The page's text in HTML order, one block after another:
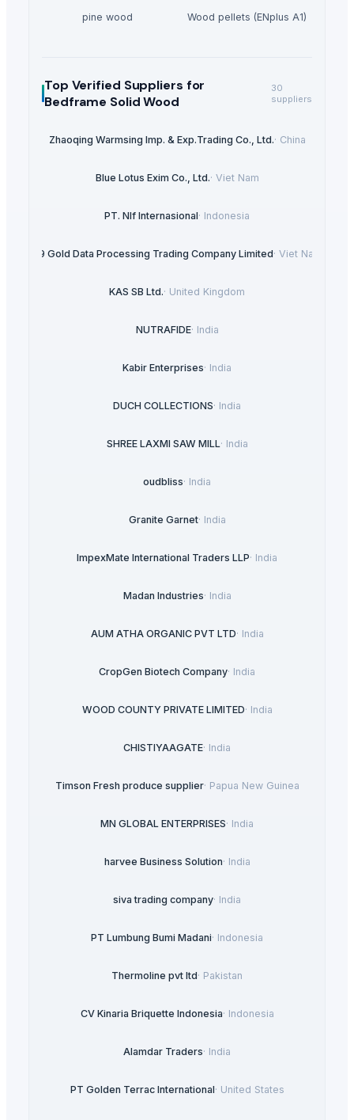
pine wood Wood pellets (ENplus A1)
Top Verified Suppliers for
Bedframe Solid Wood
30
suppliers
Zhaoqing Warmsing Imp. & Exp.Trading Co., Ltd.· China
Blue Lotus Exim Co., Ltd.· Viet Nam
PT. NIf Internasional· Indonesia
99 Gold Data Processing Trading Company Limited· Viet Nam
KAS SB Ltd.· United Kingdom
NUTRAFIDE· India
Kabir Enterprises· India
DUCH COLLECTIONS· India
SHREE LAXMI SAW MILL· India
oudbliss· India
Granite Garnet· India
ImpexMate International Traders LLP· India
Madan Industries· India
AUM ATHA ORGANIC PVT LTD· India
CropGen Biotech Company· India
WOOD COUNTY PRIVATE LIMITED· India
CHISTIYAAGATE· India
Timson Fresh produce supplier· Papua New Guinea
MN GLOBAL ENTERPRISES· India
harvee Business Solution· India
siva trading company· India
PT Lumbung Bumi Madani· Indonesia
Thermoline pvt ltd· Pakistan
CV Kinaria Briquette Indonesia· Indonesia
Alamdar Traders· India
PT Golden Terrac International· United States